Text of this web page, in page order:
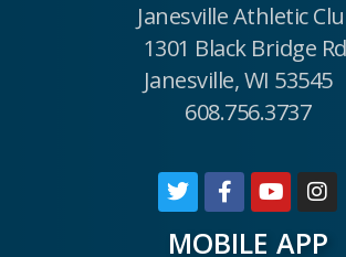
Janesville Athletic
1301 Black Bridge
Janesville, WI 53545
608.756.3737
MOBILE APP